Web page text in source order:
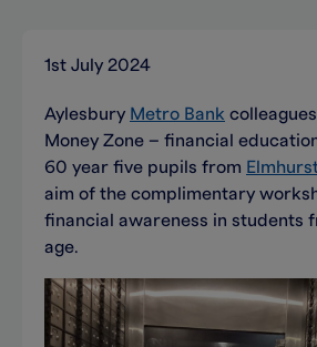
1st July 2024
Aylesbury Metro Bank
Money Zone – financial
60 year five pupils from
aim of the complimentary
financial awareness in students
age.